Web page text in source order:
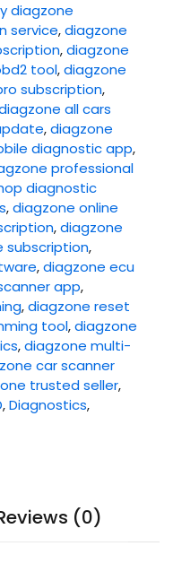
diagzone
service,diagzone
,diagzone
tool,diagzone
subscription,
all cars
,diagzone
diagnostic app,
professional
diagnostic
,diagzone online
,diagzone
subscription,
,diagzone ecu
app,
,diagzone reset
tool,diagzone
,diagzone multi-
car scanner
trusted seller,
,Diagnostics,
(0)